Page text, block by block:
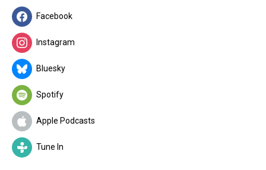
Facebook
Instagram
Bluesky
Spotify
Apple Podcasts
Tune In